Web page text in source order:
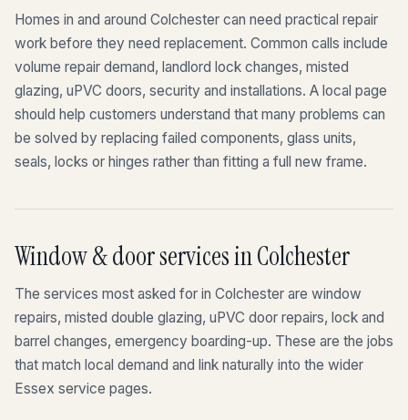
Homes in and around Colchester can need practical repair
work before they need replacement. Common calls include
volume repair demand, landlord lock changes, misted
glazing, uPVC doors, security and installations. A local page
should help customers understand that many problems can
be solved by replacing failed components, glass units,
seals, locks or hinges rather than fitting a full new frame.
Window & door services in Colchester
The services most asked for in Colchester are window
repairs, misted double glazing, uPVC door repairs, lock and
barrel changes, emergency boarding-up. These are the jobs
that match local demand and link naturally into the wider
Essex service pages.